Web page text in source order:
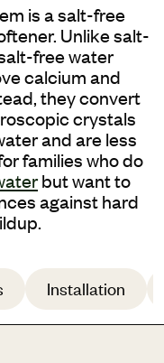
is a salt-free
. Unlike salt-
free water
calcium and
they convert
crystals
and are less
families who do
but want to
against hard
Installation